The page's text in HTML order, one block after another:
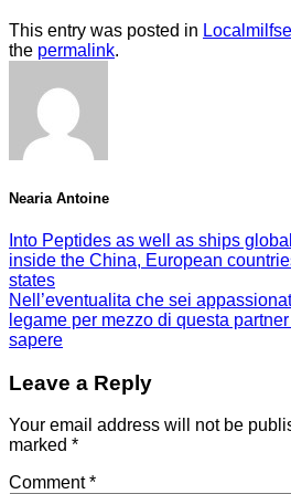
This entry was posted in
the permalink.
Nearia Antoine
Into Peptides as well as ships
inside the China, European
states
Nell’eventualita che sei
legame per mezzo di questa
sapere
Leave a Reply
Your email address will not be
marked *
Comment*